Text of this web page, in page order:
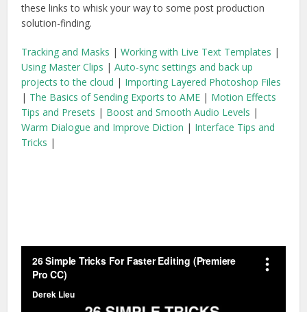
these links to whisk your way to some post production
solution-finding.
Tracking and Masks |Working with Live Text Templates |
Using Master Clips |Auto-sync settings and back up
projects to the cloud | Importing Layered Photoshop Files
| The Basics of Sending Exports to AME | Motion Effects
Tips and Presets | Boost and Smooth Audio Levels |
Warm Dialogue and Improve Diction | Interface Tips and
Tricks |